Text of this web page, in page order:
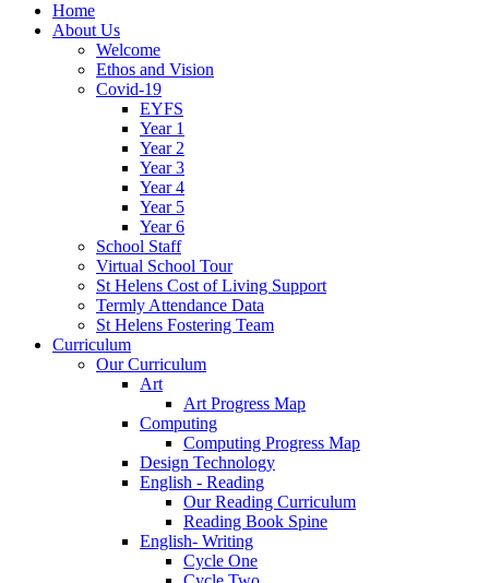
Home
About Us
Welcome
Ethos and Vision
Covid-19
EYFS
Year 1
Year 2
Year 3
Year 4
Year 5
Year 6
School Staff
Virtual School Tour
St Helens Cost of Living Support
Termly Attendance Data
St Helens Fostering Team
Curriculum
Our Curriculum
Art
Art Progress Map
Computing
Computing Progress Map
Design Technology
English - Reading
Our Reading Curriculum
Reading Book Spine
English- Writing
Cycle One